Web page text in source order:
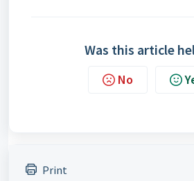
Was this article
No
Print